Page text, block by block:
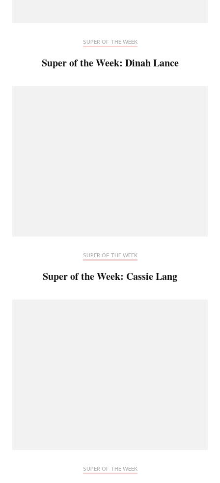
SUPER OF THE WEEK
Super of the Week: Dinah Lance
SUPER OF THE WEEK
Super of the Week: Cassie Lang
SUPER OF THE WEEK